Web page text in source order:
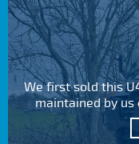
We first sold this
maintained by us